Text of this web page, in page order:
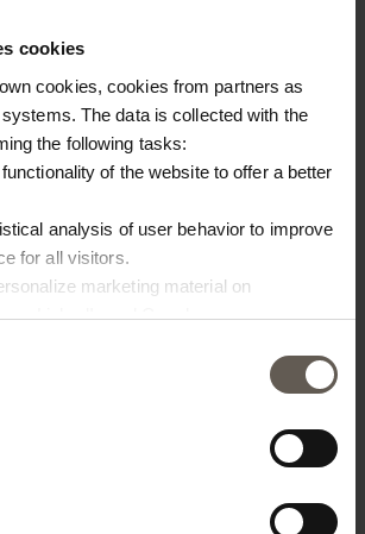
cookies
cookies, cookies from partners as
The data is collected with the
the following tasks:
of the website to offer a better
analysis of user behavior to improve
for all visitors.
marketing material on
LinkedIn and Google.
cookies are shared and utilized. You can
your consent at any time by pressing the
JAR-L-SMOKE
JAR | CLAY | 40 CM